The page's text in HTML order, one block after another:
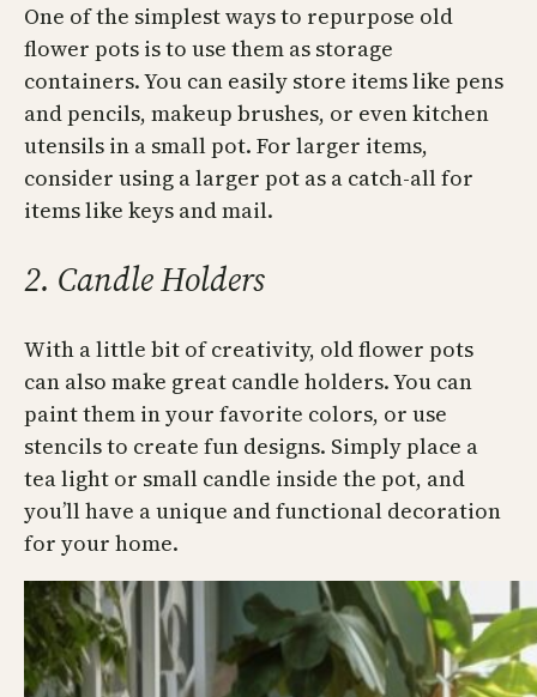
One of the simplest ways to repurpose old
flower pots is to use them as storage
containers. You can easily store items like pens
and pencils, makeup brushes, or even kitchen
utensils in a small pot. For larger items,
consider using a larger pot as a catch-all for
items like keys and mail.
2. Candle Holders
With a little bit of creativity, old flower pots
can also make great candle holders. You can
paint them in your favorite colors, or use
stencils to create fun designs. Simply place a
tea light or small candle inside the pot, and
you’ll have a unique and functional decoration
for your home.